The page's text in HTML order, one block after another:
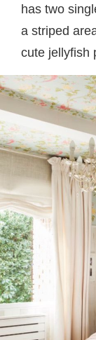
has two
a striped
cute jellyfish